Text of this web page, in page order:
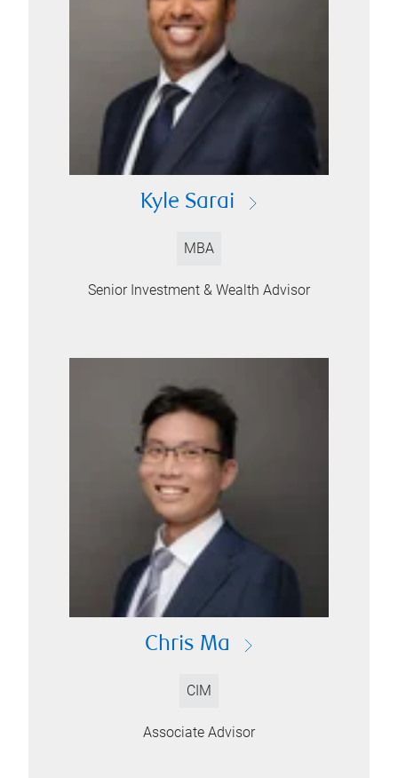
Kyle Sarai
MBA
Senior Investment & Wealth Advisor
Chris Ma
CIM
Associate Advisor